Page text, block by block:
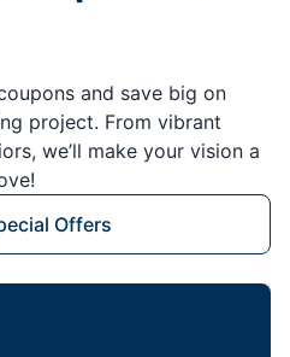
and save big on
project. From vibrant
we’ll make your vision a
Offers